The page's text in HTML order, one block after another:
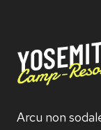
Arcu non